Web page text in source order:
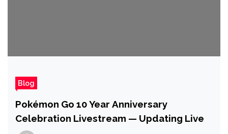
Blog
Pokémon Go 10 Year Anniversary
Celebration Livestream — Updating Live